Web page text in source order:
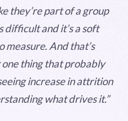
they’re part of a group
difficult and it’s a soft
measure. And that’s
thing that probably
increase in attrition
what drives it.”